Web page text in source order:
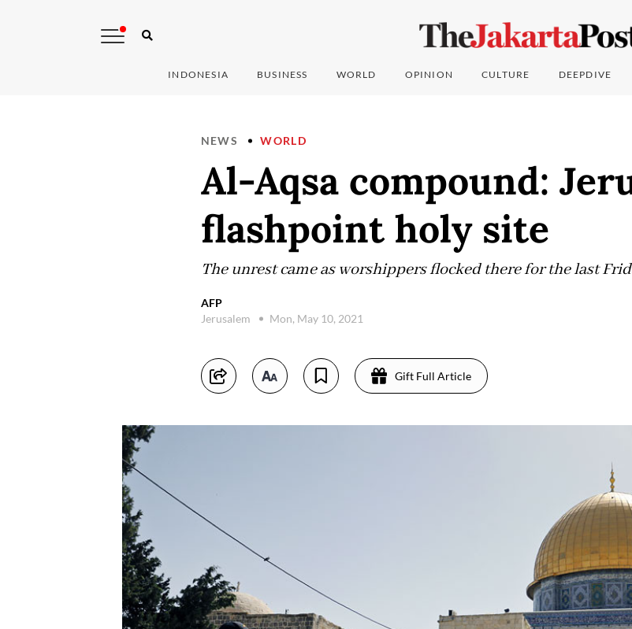
INDONESIA BUSINESS WORLD OPINION CULTURE DEEPDIVE
NEWS WORLD
Al-Aqsa compound:
flashpoint holy site
The unrest came as worshippers flocked there for the last
AFP
Jerusalem
Mon, May 10, 2021
Gift Full Article